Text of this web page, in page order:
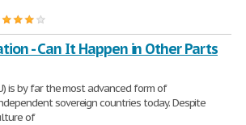
- Can It Happen in Other Parts
is by far the most advanced form of
sovereign countries today. Despite
of